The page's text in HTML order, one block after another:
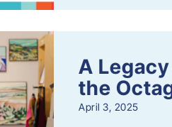
A
the
April 3, 2025